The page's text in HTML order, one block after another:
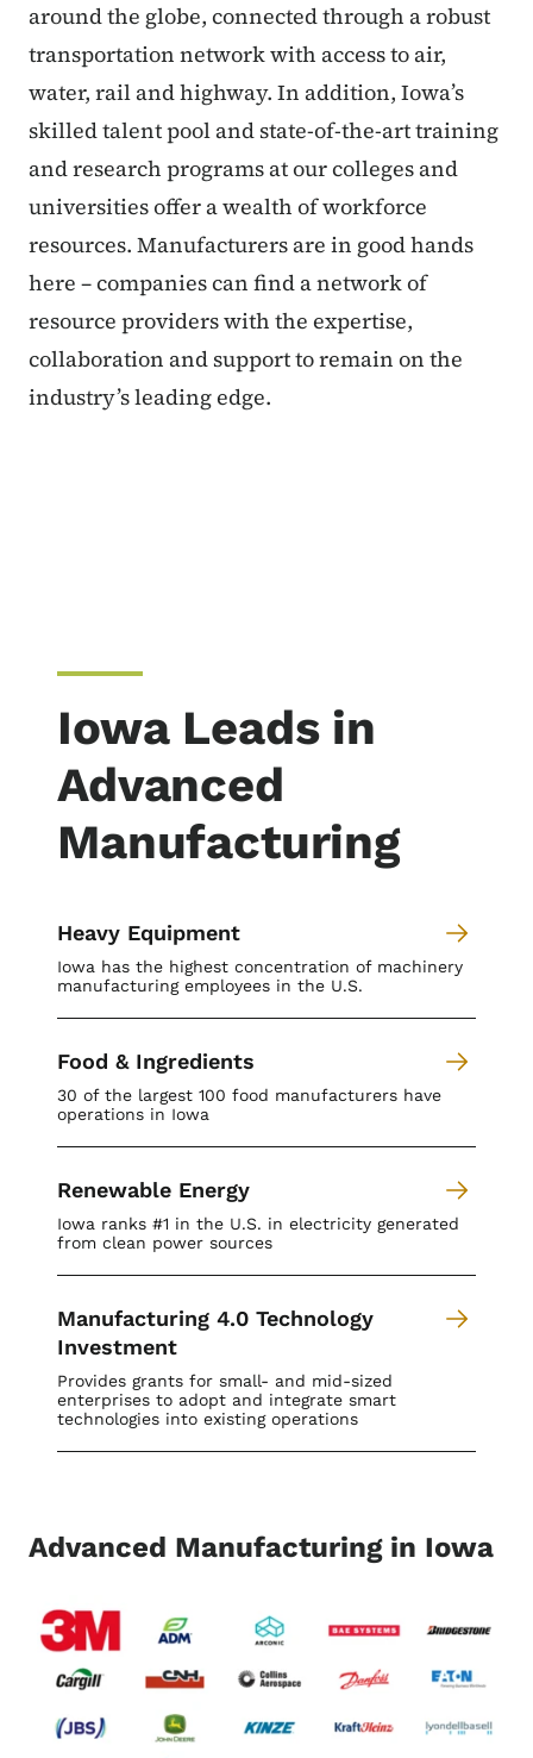
around the globe, connected through a robust
transportation network with access to air,
water, rail and highway. In addition, Iowa’s
skilled talent pool and state-of-the-art training
and research programs at our colleges and
universities offer a wealth of workforce
resources. Manufacturers are in good hands
here – companies can find a network of
resource providers with the expertise,
collaboration and support to remain on the
industry’s leading edge.
Iowa Leads in
Advanced
Manufacturing
Heavy Equipment
Iowa has the highest concentration of machinery
manufacturing employees in the U.S.
Food & Ingredients
30 of the largest 100 food manufacturers have
operations in Iowa
Renewable Energy
Iowa ranks #1 in the U.S. in electricity generated
from clean power sources
Manufacturing 4.0 Technology
Investment
Provides grants for small- and mid-sized
enterprises to adopt and integrate smart
technologies into existing operations
Advanced Manufacturing in Iowa